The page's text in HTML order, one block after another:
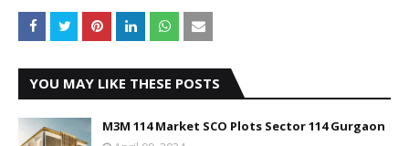
YOU MAY LIKE THESE POSTS
M3M 114 Market SCO Plots Sector 114 Gurgaon